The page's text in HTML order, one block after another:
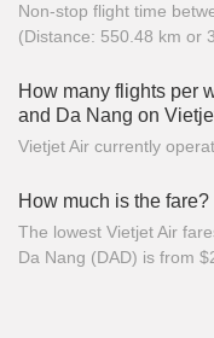
Non-stop flight time
(Distance: 550.48 km or
How many flights per
and Da Nang on
Vietjet Air currently
How much is the fare?
The lowest Vietjet Air
Da Nang (DAD) is from